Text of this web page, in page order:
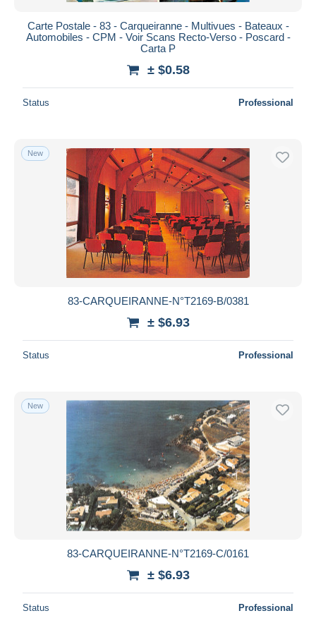
Carte Postale - 83 - Carqueiranne - Multivues - Bateaux -
Automobiles - CPM - Voir Scans Recto-Verso - Poscard -
Carta P
± $0.58
Status Professional
New
83-CARQUEIRANNE-N°T2169-B/0381
± $6.93
Status Professional
New
83-CARQUEIRANNE-N°T2169-C/0161
± $6.93
Status Professional